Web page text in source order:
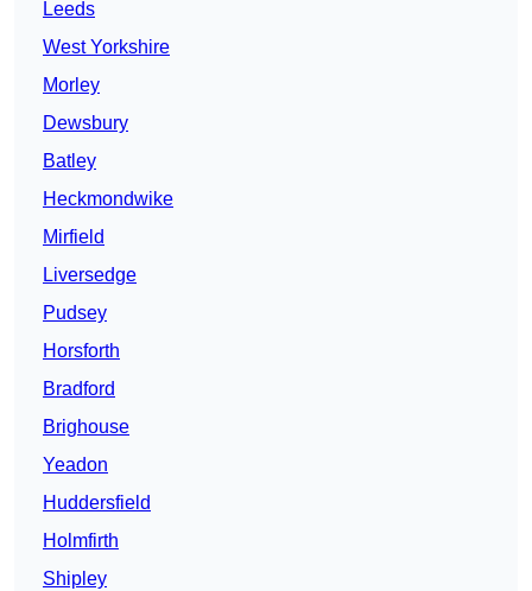
Leeds
West Yorkshire
Morley
Dewsbury
Batley
Heckmondwike
Mirfield
Liversedge
Pudsey
Horsforth
Bradford
Brighouse
Yeadon
Huddersfield
Holmfirth
Shipley